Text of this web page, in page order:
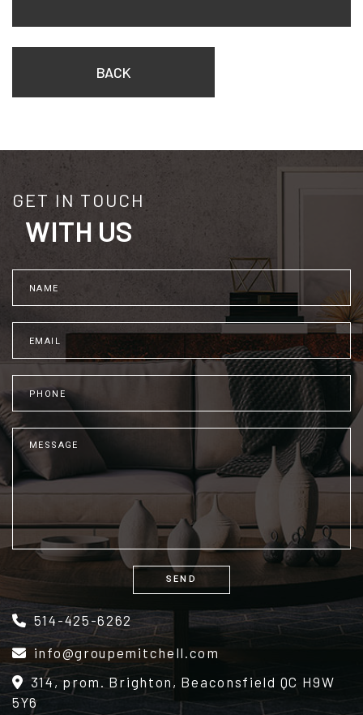
BACK
GET IN TOUCH
WITH US
SEND
Alternative:
514-425-6262
info@groupemitchell.com
314, prom. Brighton, Beaconsfield QC H9W
5Y6